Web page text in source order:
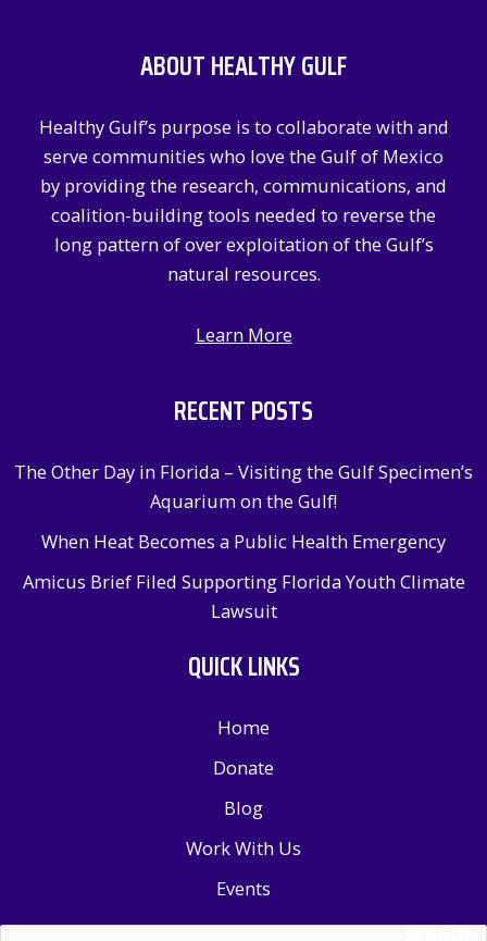
ABOUT HEALTHY GULF
Healthy Gulf’s purpose is to collaborate with and
serve communities who love the Gulf of Mexico
by providing the research, communications, and
coalition-building tools needed to reverse the
long pattern of over exploitation of the Gulf’s
natural resources.
Learn More
RECENT POSTS
The Other Day in Florida – Visiting the Gulf Specimen’s
Aquarium on the Gulf!
When Heat Becomes a Public Health Emergency
Amicus Brief Filed Supporting Florida Youth Climate
Lawsuit
QUICK LINKS
Home
Donate
Blog
Work With Us
Events